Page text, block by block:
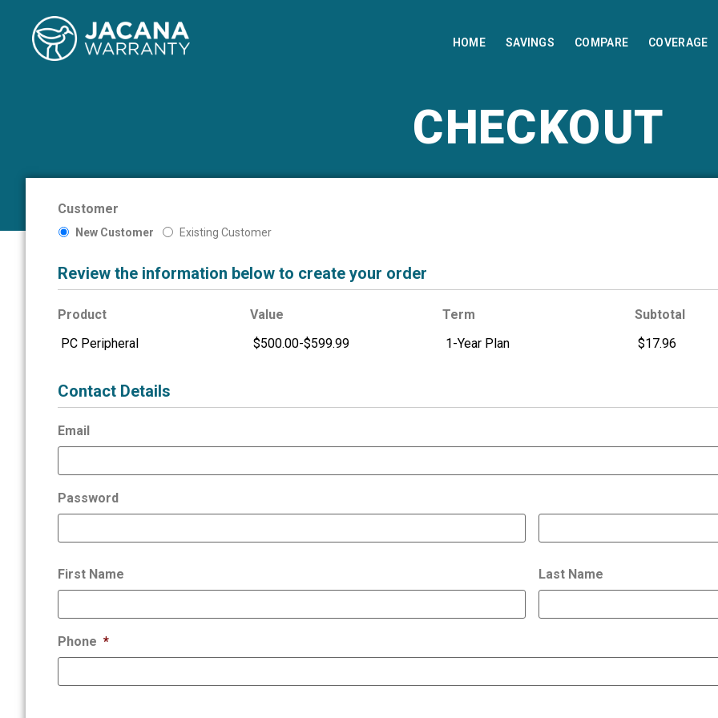
HOME SAVINGS COMPARE COVERAGE
CHECKOUT
Customer
New Customer Existing Customer
Review the information below to create your order
Product Value Term Subtotal
Contact Details
Email
Password
First Name Last Name
Phone *